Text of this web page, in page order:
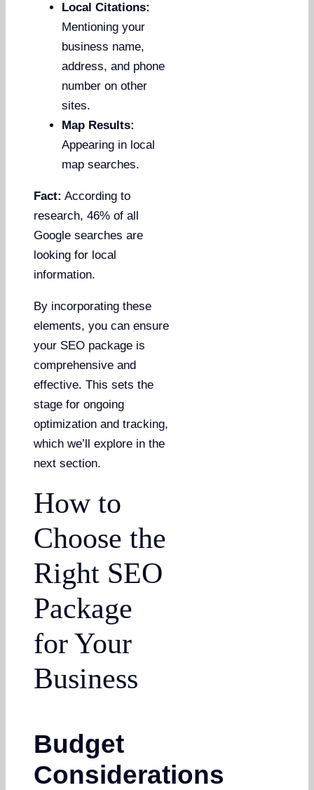
Local Citations:
Mentioning your
business name,
address, and phone
number on other
sites.
Map Results:
Appearing in local
map searches.
Fact: According to
research, 46% of all
Google searches are
looking for local
information.
By incorporating these
elements, you can ensure
your SEO package is
comprehensive and
effective. This sets the
stage for ongoing
optimization and tracking,
which we’ll explore in the
next section.
How to
Choose the
Right SEO
Package
for Your
Business
Budget
Considerations